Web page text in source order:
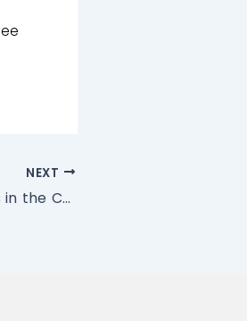
NEXT
JII – Common denominators in the CTA and managed futures industry: A survey report